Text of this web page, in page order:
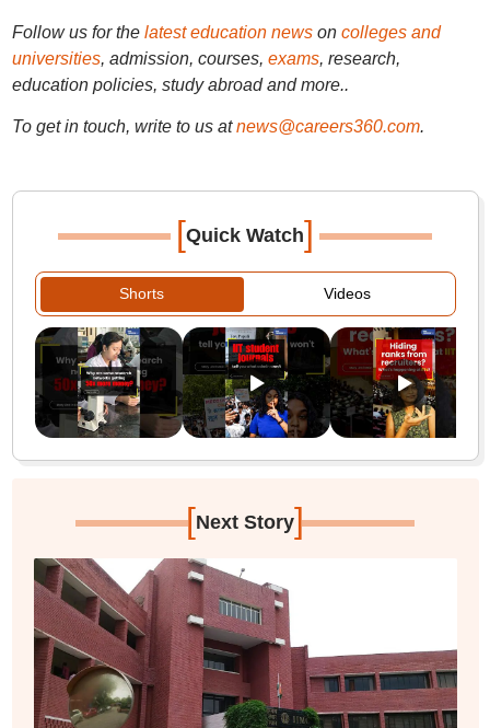
Follow us for the latest education newson colleges and
universities, admission, courses, exams, research,
education policies, study abroad and more..
To get in touch, write to us at news@careers360.com.
[Quick Watch]
Shorts Videos
[Next Story]